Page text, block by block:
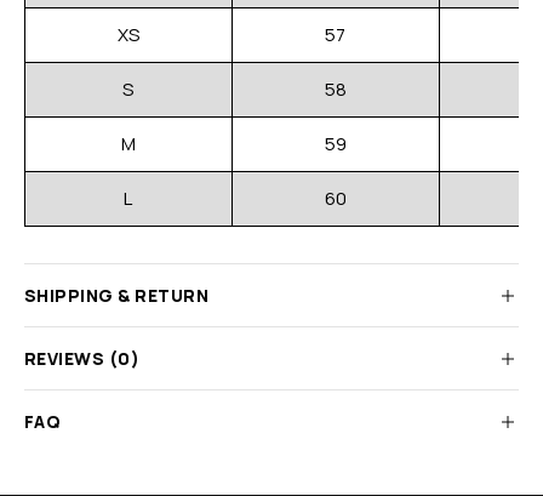
XS 57
S 58
M 59
L 60
SHIPPING & RETURN
REVIEWS (0)
FAQ